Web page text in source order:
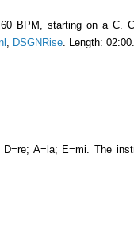
BPM, starting on a C.
, DSGNRise. Length: 02:00.
A=la; E=mi. The